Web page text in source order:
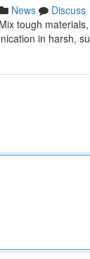
News
Discuss
tough
in harsh,